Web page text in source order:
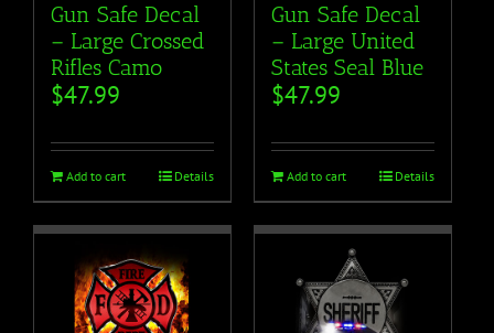
Gun Safe Decal
– Large Crossed
Rifles Camo
$47.99
Add to cart Details
Gun Safe Decal
– Large United
States Seal Blue
$47.99
Add to cart Details